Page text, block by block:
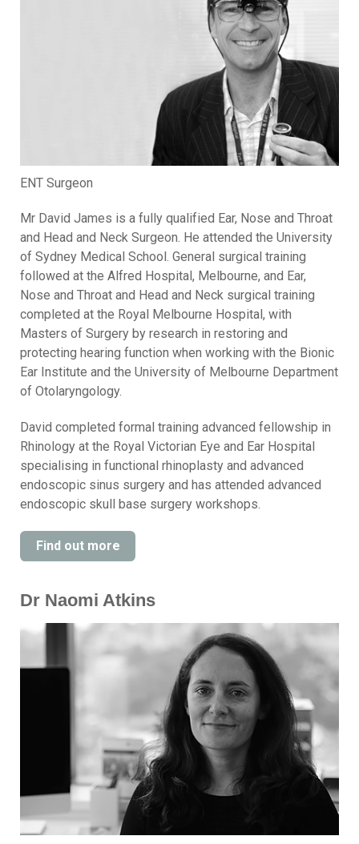
ENT Surgeon
Mr David James is a fully qualified Ear, Nose and Throat
and Head and Neck Surgeon. He attended the University
of Sydney Medical School. General surgical training
followed at the Alfred Hospital, Melbourne, and Ear,
Nose and Throat and Head and Neck surgical training
completed at the Royal Melbourne Hospital, with
Masters of Surgery by research in restoring and
protecting hearing function when working with the Bionic
Ear Institute and the University of Melbourne Department
of Otolaryngology.
David completed formal training advanced fellowship in
Rhinology at the Royal Victorian Eye and Ear Hospital
specialising in functional rhinoplasty and advanced
endoscopic sinus surgery and has attended advanced
endoscopic skull base surgery workshops.
Find out more
Dr Naomi Atkins